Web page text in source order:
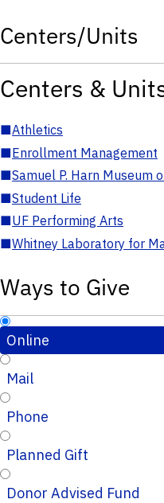
Centers/Units
Centers &
■Athletics
■Enrollment Management
■Samuel P. Harn Museum
■Student Life
■UF Performing Arts
■Whitney Laboratory for
Ways to Give
Online
Mail
Phone
Planned Gift
Donor Advised Fund